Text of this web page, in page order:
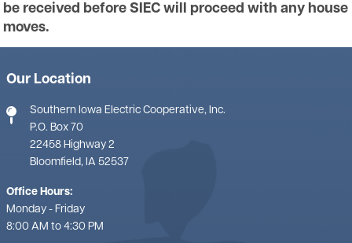
be received before SIEC will proceed with any house
moves.
Our Location
Southern Iowa Electric Cooperative, Inc.
P.O. Box 70
22458 Highway 2
Bloomfield, IA 52537
Office Hours:
Monday - Friday
8:00 AM to 4:30 PM